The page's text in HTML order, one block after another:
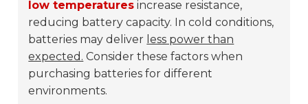
low temperatures increase resistance,
reducing battery capacity. In cold conditions,
batteries may deliver less power than
expected. Consider these factors when
purchasing batteries for different
environments.